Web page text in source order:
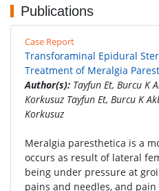
Publications
Case Report
Transforaminal Epidural
Treatment of Meralgia
Author(s): Tayfun Et, Burcu K
Korkusuz Tayfun Et, Burcu K
Korkusuz
Meralgia paresthetica is a
occurs as result of lateral
being under pressure at
pains and needles, and